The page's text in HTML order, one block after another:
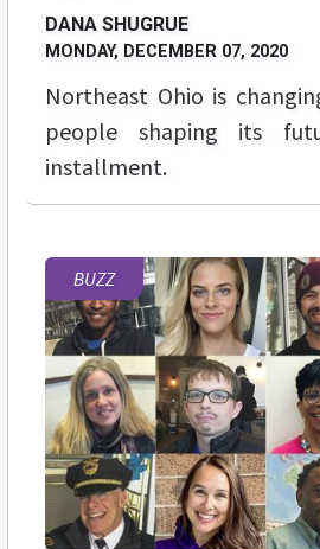
DANA SHUGRUE
MONDAY, DECEMBER 07, 2020
Northeast Ohio is
people shaping its
installment.
BUZZ